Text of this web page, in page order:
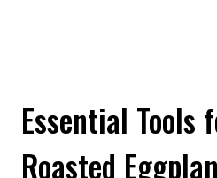
Essential Tools
Roasted